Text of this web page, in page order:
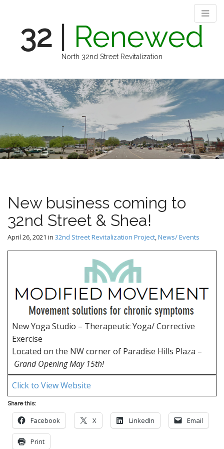
32 Renewed
North 32nd Street Revitalization
M
a
m
e
n
k
i
c
o
n
tNew business coming to
32nd Street & Shea!
April 26, 2021 in 32nd Street Revitalization Project,News/ Events
New Yoga Studio – Therapeutic Yoga/ Corrective
Exercise
Located on the NW corner of Paradise Hills Plaza –
Grand Opening May 15th!
Click to View Website
Share this:
Facebook X LinkedIn Email
Print